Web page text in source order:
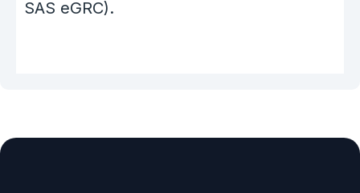
SAS eGRC).